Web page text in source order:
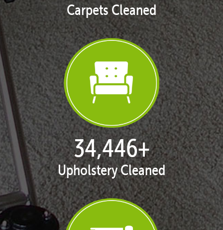
Carpets Cleaned
35,408+
Upholstery Cleaned